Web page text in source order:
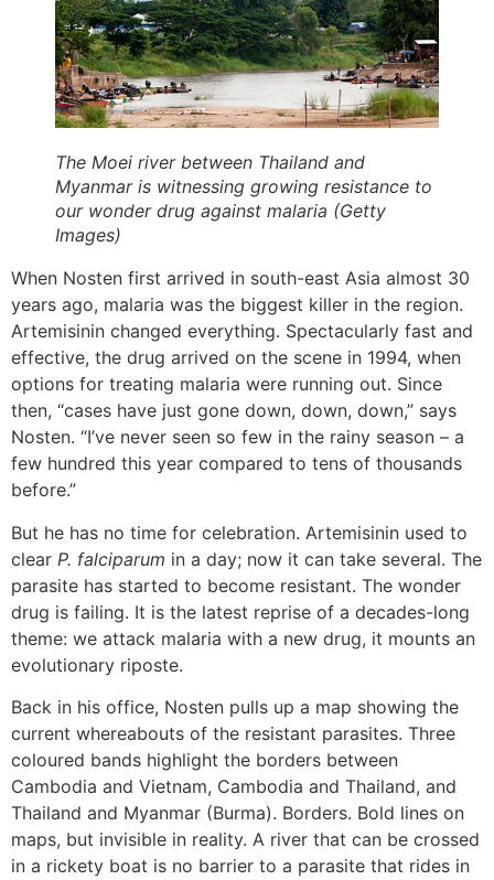
The Moei river between Thailand and
Myanmar is witnessing growing resistance to
our wonder drug against malaria (Getty
Images)
When Nosten first arrived in south-east Asia almost 30
years ago, malaria was the biggest killer in the region.
Artemisinin changed everything. Spectacularly fast and
effective, the drug arrived on the scene in 1994, when
options for treating malaria were running out. Since
then, “cases have just gone down, down, down,” says
Nosten. “I’ve never seen so few in the rainy season – a
few hundred this year compared to tens of thousands
before.”
But he has no time for celebration. Artemisinin used to
clear P. falciparum in a day; now it can take several. The
parasite has started to become resistant. The wonder
drug is failing. It is the latest reprise of a decades-long
theme: we attack malaria with a new drug, it mounts an
evolutionary riposte.
Back in his office, Nosten pulls up a map showing the
current whereabouts of the resistant parasites. Three
coloured bands highlight the borders between
Cambodia and Vietnam, Cambodia and Thailand, and
Thailand and Myanmar (Burma). Borders. Bold lines on
maps, but invisible in reality. A river that can be crossed
in a rickety boat is no barrier to a parasite that rides in